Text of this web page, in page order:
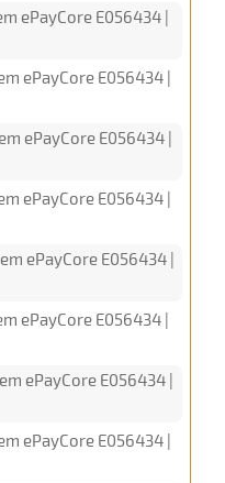
ePayCore E056434 |
ePayCore E056434 |
ePayCore E056434 |
ePayCore E056434 |
ePayCore E056434 |
ePayCore E056434 |
ePayCore E056434 |
ePayCore E056434 |